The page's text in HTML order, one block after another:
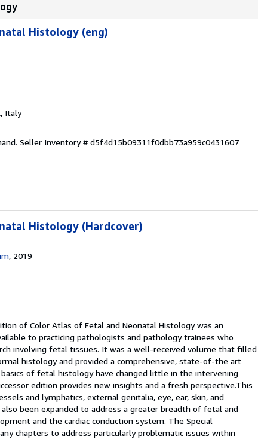
Histology (eng)
Italy
Seller Inventory # d5f4d15b09311f0dbb73a959c0431607
Histology (Hardcover)
, 2019
of Color Atlas of Fetal and Neonatal Histology was an
to practicing pathologists and pathology trainees who
involving fetal tissues. It was a well-received volume that filled
histology and provided a comprehensive, state-of-the art
of fetal histology have changed little in the intervening
edition provides new insights and a fresh perspective.This
and lymphatics, external genitalia, eye, ear, skin, and
been expanded to address a greater breadth of fetal and
and the cardiac conduction system. The Special
chapters to address particularly problematic issues within